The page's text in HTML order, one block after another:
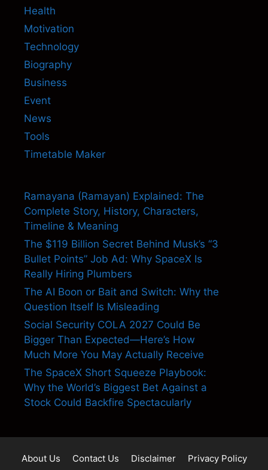
Health
Motivation
Technology
Biography
Business
Event
News
Tools
Timetable Maker
Ramayana (Ramayan) Explained: The
Complete Story, History, Characters,
Timeline & Meaning
The $119 Billion Secret Behind Musk’s “3
Bullet Points” Job Ad: Why SpaceX Is
Really Hiring Plumbers
The AI Boon or Bait and Switch: Why the
Question Itself Is Misleading
Social Security COLA 2027 Could Be
Bigger Than Expected—Here’s How
Much More You May Actually Receive
The SpaceX Short Squeeze Playbook:
Why the World’s Biggest Bet Against a
Stock Could Backfire Spectacularly
About Us Contact Us Disclaimer Privacy Policy